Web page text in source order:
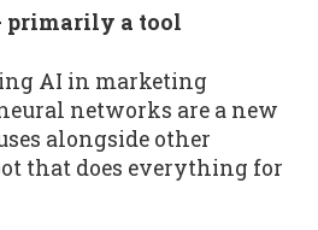
primarily a tool
AI in marketing
networks are a new
alongside other
that does everything for